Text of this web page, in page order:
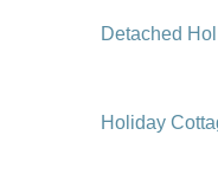
Detached
Holiday